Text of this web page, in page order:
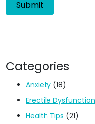
Categories
Anxiety (18)
Erectile Dysfunction
Health Tips (21)